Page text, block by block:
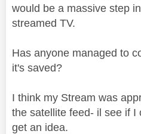
would be a massive step
streamed TV.
Has anyone managed to
it's saved?
I think my Stream was
the satellite feed- il see if I
get an idea.